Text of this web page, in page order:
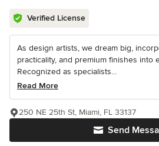
Verified License
As design artists, we dream big,
practicality, and premium finishes into
Recognized as specialists...
Read More
Send
250 NE 25th St, Miami, FL 33137